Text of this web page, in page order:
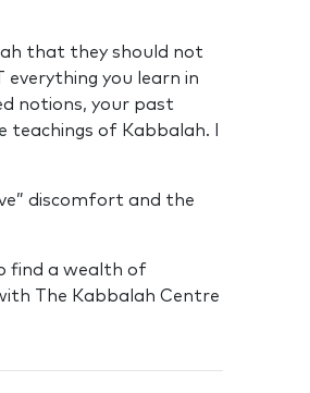
that they should not
everything you learn in
notions, your past
teachings of Kabbalah. I
discomfort and the
find a wealth of
The Kabbalah Centre